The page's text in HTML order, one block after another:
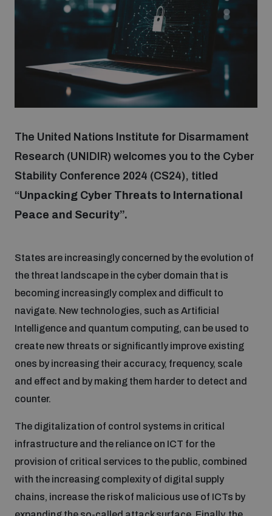
Global Knowledge Network
Contact us
Focus areas
Nuclear weapons
Conventional weapons
Artificial intelligence
Cyber security
Programmes and projects
Security and Technology
Conventional Weapons
Integrated Approaches
Space Security
on AI, Peace and Security
Disarmament Orientation Course
Youth Disarmament Orientation Course
UNIDIR Women in AI Fellowship
UNIDIR Space Security Research Fellowship
UNIDIR Futures Lab
What we offer
Publications
The United Nations Institute for Disarmament
Research (UNIDIR) welcomes you to the Cyber
Stability Conference 2024 (CS24), titled
“Unpacking Cyber Threats to International
Peace and Security”.
States are increasingly concerned by the evolution of
the threat landscape in the cyber domain that is
becoming increasingly complex and difficult to
navigate. New technologies, such as Artificial
Intelligence and quantum computing, can be used to
create new threats or significantly improve existing
ones by increasing their accuracy, frequency, scale
and effect and by making them harder to detect and
counter.
The digitalization of control systems in critical
infrastructure and the reliance on ICT for the
provision of critical services to the public, combined
with the increasing complexity of digital supply
chains, increase the risk of malicious use of ICTs by